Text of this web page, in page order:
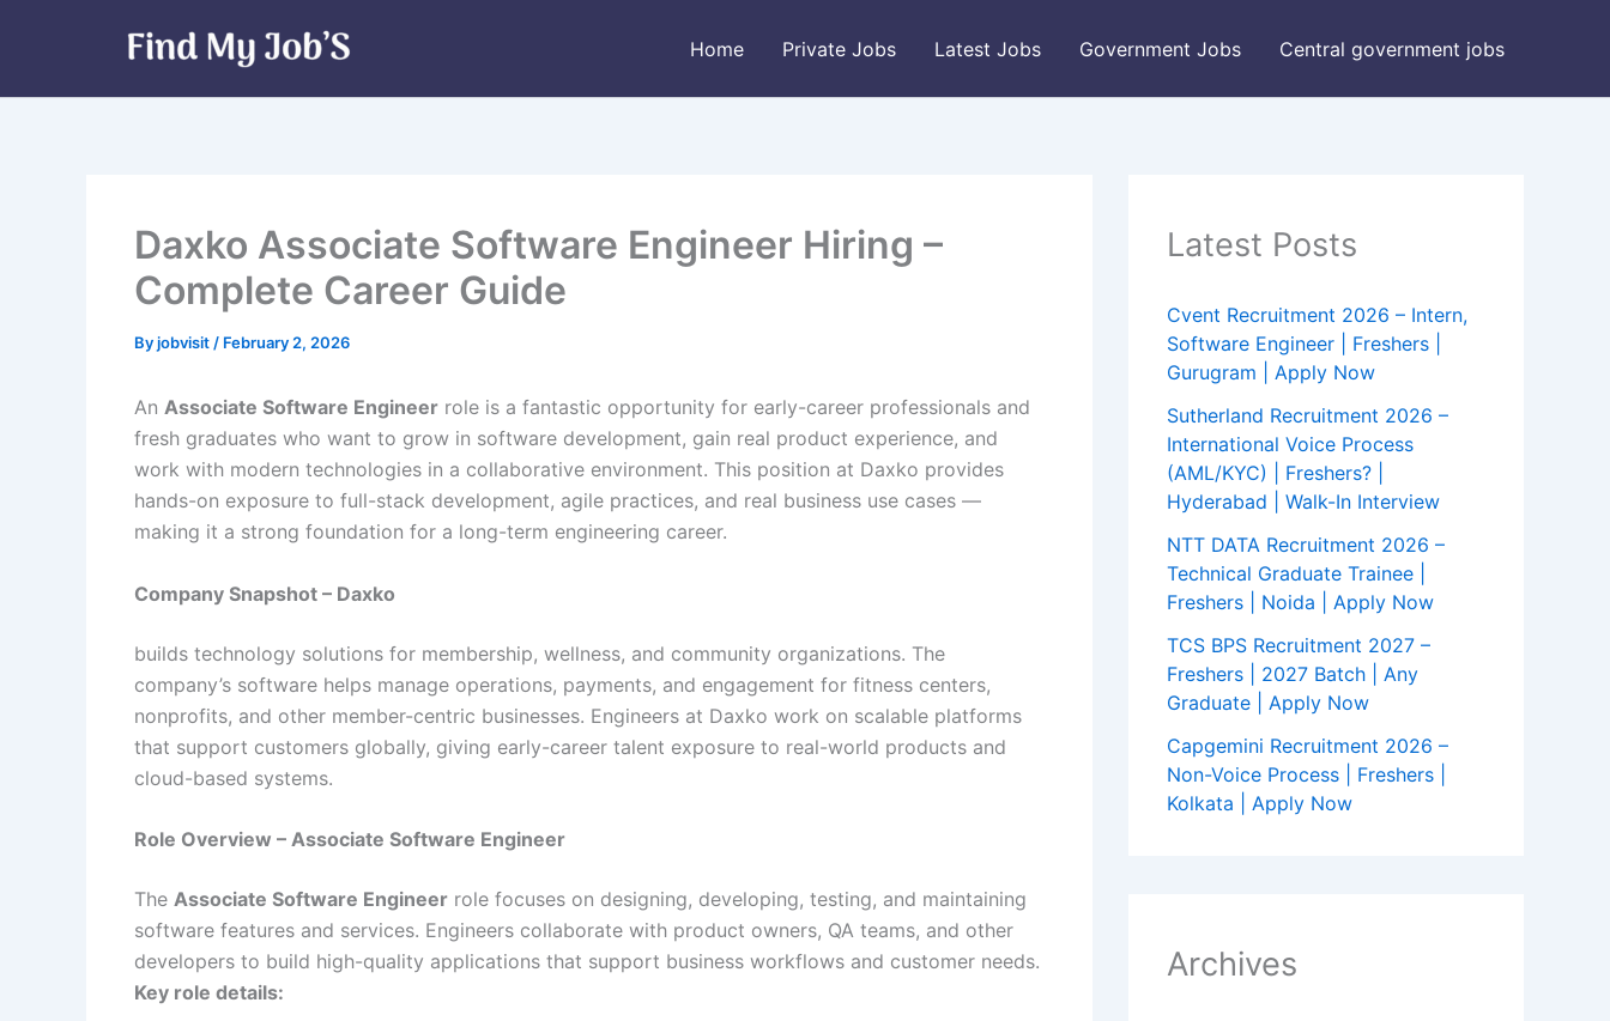
Home Private Jobs Latest Jobs Government Jobs Central government jobs
Daxko Associate Software Engineer Hiring –
Complete Career Guide
Byjobvisit / February 2, 2026
An Associate Software Engineer role is a fantastic opportunity for early-career professionals and
fresh graduates who want to grow in software development, gain real product experience, and
work with modern technologies in a collaborative environment. This position at Daxko provides
hands-on exposure to full-stack development, agile practices, and real business use cases —
making it a strong foundation for a long-term engineering career.
Company Snapshot – Daxko
builds technology solutions for membership, wellness, and community organizations. The
company’s software helps manage operations, payments, and engagement for fitness centers,
nonprofits, and other member-centric businesses. Engineers at Daxko work on scalable platforms
that support customers globally, giving early-career talent exposure to real-world products and
cloud-based systems.
Role Overview – Associate Software Engineer
The Associate Software Engineer role focuses on designing, developing, testing, and maintaining
software features and services. Engineers collaborate with product owners, QA teams, and other
developers to build high-quality applications that support business workflows and customer needs.
Key role details:
Latest Posts
Cvent Recruitment 2026 – Intern,
Software Engineer | Freshers |
Gurugram | Apply Now
Sutherland Recruitment 2026 –
International Voice Process
(AML/KYC) | Freshers? |
Hyderabad | Walk-In Interview
NTT DATA Recruitment 2026 –
Technical Graduate Trainee |
Freshers | Noida | Apply Now
TCS BPS Recruitment 2027 –
Freshers | 2027 Batch | Any
Graduate | Apply Now
Capgemini Recruitment 2026 –
Non-Voice Process | Freshers |
Kolkata | Apply Now
Archives